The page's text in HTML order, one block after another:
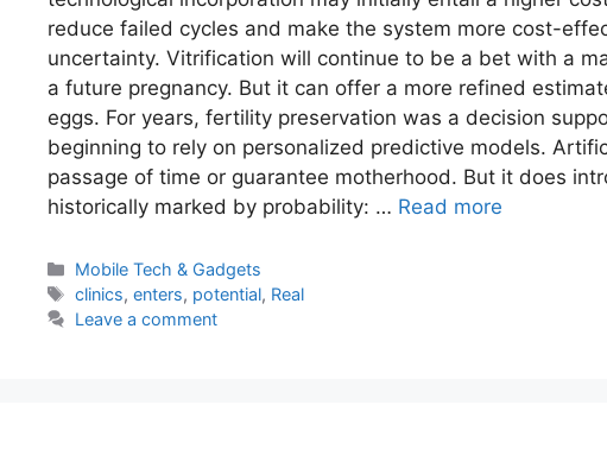
reduce failed cycles and make the system more cost-
uncertainty. Vitrification will continue to be a bet with a
a future pregnancy. But it can offer a more refined
eggs. For years, fertility preservation was a decision
beginning to rely on personalized predictive models.
passage of time or guarantee motherhood. But it does
historically marked by probability: … Read more
Categories
Mobile Tech & Gadgets
Tags
clinics,enters, potential, Real
Leave a comment